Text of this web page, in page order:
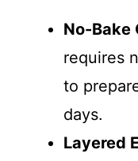
No-Bake
requires
to
days.
Layered